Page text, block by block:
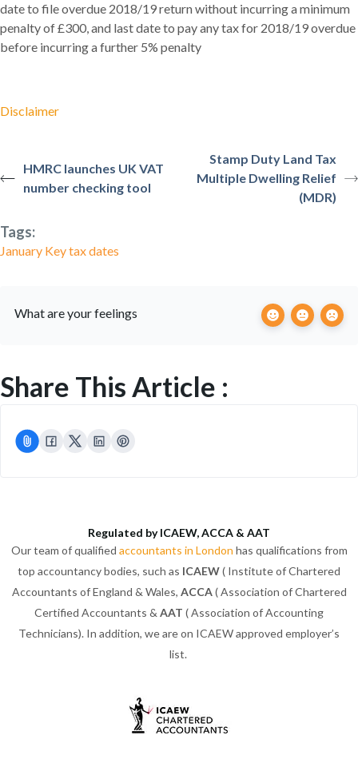
date to file overdue 2018/19 return without incurring a minimum
penalty of £300, and last date to pay any tax for 2018/19 overdue
before incurring a further 5% penalty
Disclaimer
HMRC launches UK VAT
number checking tool
Stamp Duty Land Tax
Multiple Dwelling Relief
(MDR)
Tags:
January Key tax dates
What are your feelings
Share This Article :
Regulated by ICAEW, ACCA & AAT
Our team of qualified accountants in London has qualifications from
top accountancy bodies, such as ICAEW( Institute of Chartered
Accountants of England & Wales, ACCA( Association of Chartered
Certified Accountants & AAT ( Association of Accounting
Technicians). In addition, we are on ICAEW approved employer’s
list.